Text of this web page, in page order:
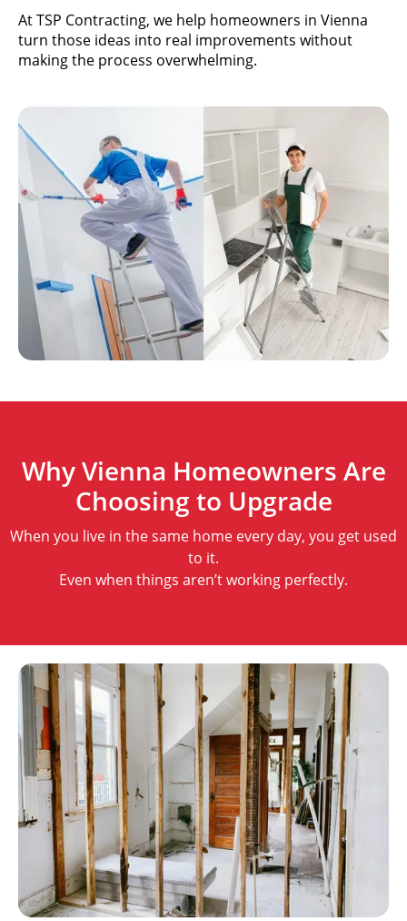
At TSP Contracting, we help homeowners in Vienna
turn those ideas into real improvements without
making the process overwhelming.
Why Vienna Homeowners Are
Choosing to Upgrade
When you live in the same home every day, you get used
to it.
Even when things aren’t working perfectly.